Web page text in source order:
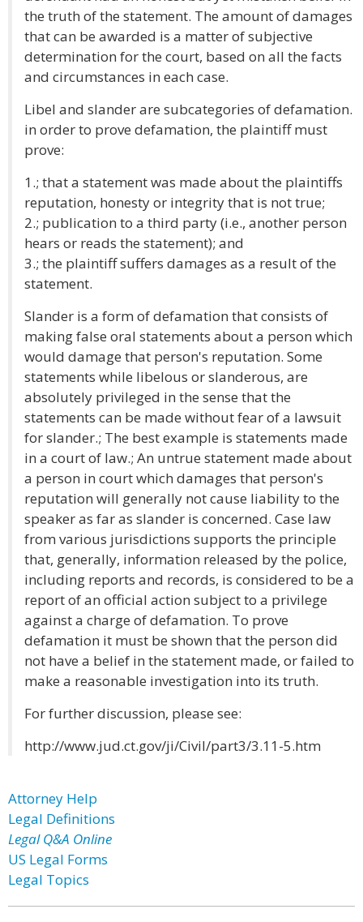
the truth of the statement. The amount of damages
that can be awarded is a matter of subjective
determination for the court, based on all the facts
and circumstances in each case.
Libel and slander are subcategories of defamation.
in order to prove defamation, the plaintiff must
prove:
1.; that a statement was made about the plaintiffs
reputation, honesty or integrity that is not true;
2.; publication to a third party (i.e., another person
hears or reads the statement); and
3.; the plaintiff suffers damages as a result of the
statement.
Slander is a form of defamation that consists of
making false oral statements about a person which
would damage that person's reputation. Some
statements while libelous or slanderous, are
absolutely privileged in the sense that the
statements can be made without fear of a lawsuit
for slander.; The best example is statements made
in a court of law.; An untrue statement made about
a person in court which damages that person's
reputation will generally not cause liability to the
speaker as far as slander is concerned. Case law
from various jurisdictions supports the principle
that, generally, information released by the police,
including reports and records, is considered to be a
report of an official action subject to a privilege
against a charge of defamation. To prove
defamation it must be shown that the person did
not have a belief in the statement made, or failed to
make a reasonable investigation into its truth.
For further discussion, please see:
http://www.jud.ct.gov/ji/Civil/part3/3.11-5.htm
Attorney Help
Legal Definitions
Legal Q&A Online
US Legal Forms
Legal Topics